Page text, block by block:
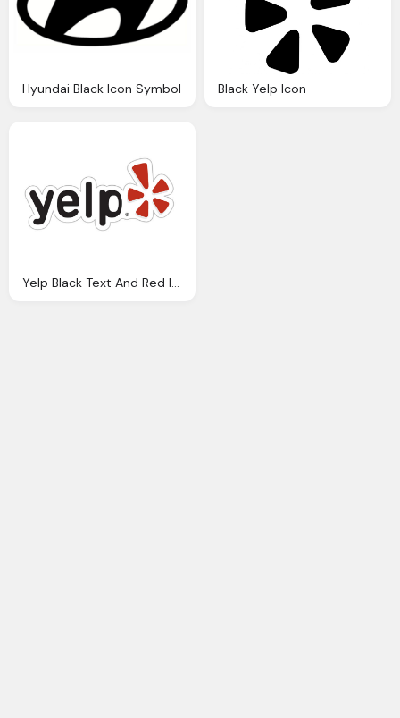
Hyundai Black Icon Symbol Black Yelp Icon
Yelp Black Text And Red Icon